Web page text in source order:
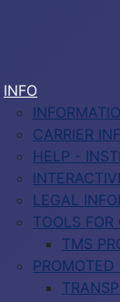
INFO
CARRIER
HELP -
LEGAL
TOOLS FOR
TMS
PROMOTED